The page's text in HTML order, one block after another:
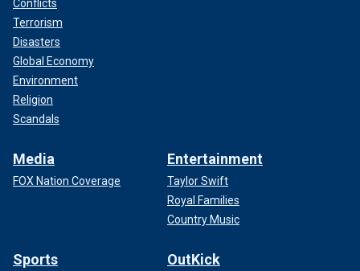
Conflicts
Terrorism
Disasters
Global Economy
Environment
Religion
Scandals
Media
FOX Nation Coverage
Entertainment
Taylor Swift
Royal Families
Country Music
Sports OutKick